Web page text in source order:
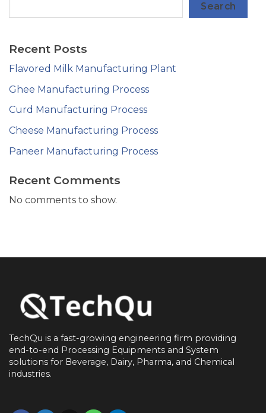
Search
Recent Posts
Flavored Milk Manufacturing Plant
Ghee Manufacturing Process
Curd Manufacturing Process
Cheese Manufacturing Process
Paneer Manufacturing Process
Recent Comments
No comments to show.
TechQu is a fast-growing engineering firm providing
end-to-end Processing Equipments and System
solutions for Beverage, Dairy, Pharma, and Chemical
industries.